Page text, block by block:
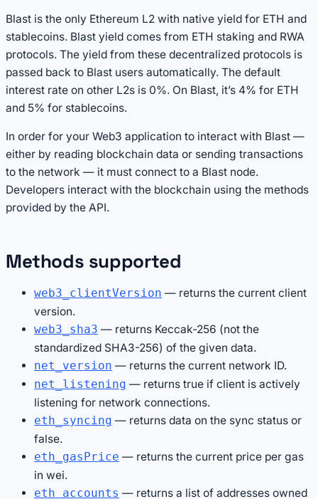
Blast is the only Ethereum L2 with native yield for ETH and
stablecoins. Blast yield comes from ETH staking and RWA
protocols. The yield from these decentralized protocols is
passed back to Blast users automatically. The default
interest rate on other L2s is 0%. On Blast, it’s 4% for ETH
and 5% for stablecoins.
In order for your Web3 application to interact with Blast —
either by reading blockchain data or sending transactions
to the network — it must connect to a Blast node.
Developers interact with the blockchain using the methods
provided by the API.
Methods supported
web3_clientVersion — returns the current client
version.
web3_sha3 — returns Keccak-256 (not the
standardized SHA3-256) of the given data.
net_version — returns the current network ID.
net_listening — returns true if client is actively
listening for network connections.
eth_syncing — returns data on the sync status or
false.
eth_gasPrice — returns the current price per gas
in wei.
eth_accounts — returns a list of addresses owned